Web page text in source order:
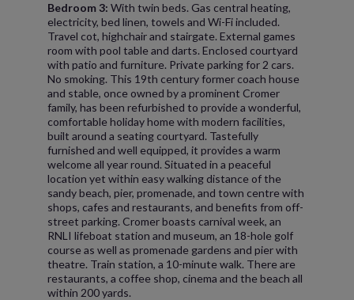
Bedroom 3: With twin beds. Gas central heating,
electricity, bed linen, towels and Wi-Fi included.
Travel cot, highchair and stairgate. External games
room with pool table and darts. Enclosed courtyard
with patio and furniture. Private parking for 2 cars.
No smoking. This 19th century former coach house
and stable, once owned by a prominent Cromer
family, has been refurbished to provide a wonderful,
comfortable holiday home with modern facilities,
built around a seating courtyard. Tastefully
furnished and well equipped, it provides a warm
welcome all year round. Situated in a peaceful
location yet within easy walking distance of the
sandy beach, pier, promenade, and town centre with
shops, cafes and restaurants, and benefits from off-
street parking. Cromer boasts carnival week, an
RNLI lifeboat station and museum, an 18-hole golf
course as well as promenade gardens and pier with
theatre. Train station, a 10-minute walk. There are
restaurants, a coffee shop, cinema and the beach all
within 200 yards.